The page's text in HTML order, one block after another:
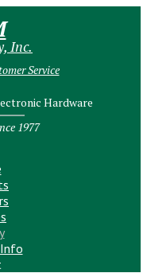
Inc.
Service
Hardware
1977